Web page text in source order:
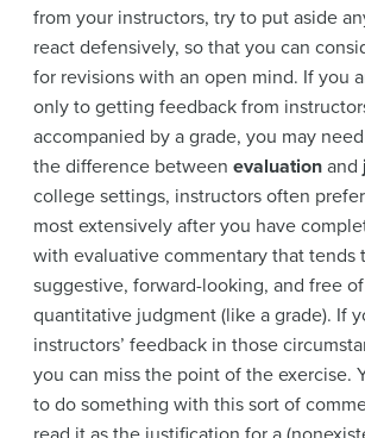
from your instructors, try to put aside
react defensively, so that you can
for revisions with an open mind. If you
only to getting feedback from
accompanied by a grade, you may
the difference between evaluation and
college settings, instructors often
most extensively after you have
with evaluative commentary that tends
suggestive, forward-looking, and free
quantitative judgment (like a grade). If
instructors’ feedback in those
you can miss the point of the exercise.
to do something with this sort of